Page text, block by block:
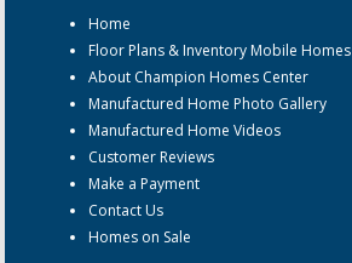
Home
Floor Plans & Inventory Mobile Homes
About Champion Homes Center
Manufactured Home Photo Gallery
Manufactured Home Videos
Customer Reviews
Make a Payment
Contact Us
Homes on Sale